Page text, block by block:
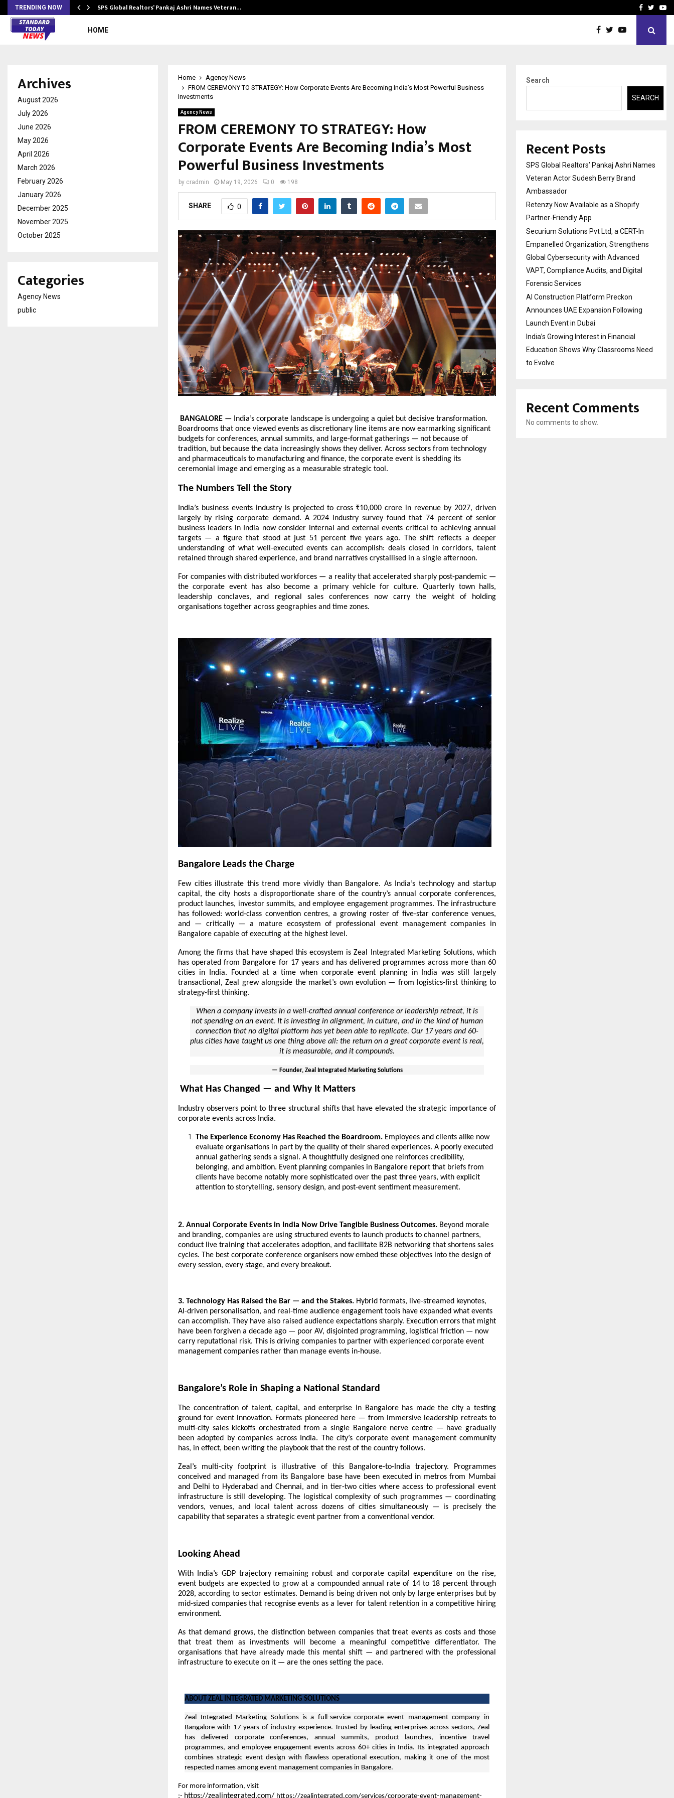
TRENDING NOW SPS Global Realtors’ Pankaj Ashri Names Veteran… Securium Solutions Pvt
Facebook
HOME
Home
Agency News
FROM CEREMONY TO STRATEGY: How Corporate Events Are Becoming India’s Most Powerful Business
Investments
Agency News
FROM CEREMONY TO STRATEGY: How
Corporate Events Are Becoming India’s Most
Powerful Business Investments
by cradmin May 19, 2026 0 198
SHARE 0
BANGALORE — India’s corporate landscape is undergoing a quiet but decisive transformation.
Boardrooms that once viewed events as discretionary line items are now earmarking significant
budgets for conferences, annual summits, and large-format gatherings — not because of
tradition, but because the data increasingly shows they deliver. Across sectors from technology
and pharmaceuticals to manufacturing and finance, the corporate event is shedding its
ceremonial image and emerging as a measurable strategic tool.
The Numbers Tell the Story
India’s business events industry is projected to cross ₹10,000 crore in revenue by 2027, driven
largely by rising corporate demand. A 2024 industry survey found that 74 percent of senior
business leaders in India now consider internal and external events critical to achieving annual
targets — a figure that stood at just 51 percent five years ago. The shift reflects a deeper
understanding of what well-executed events can accomplish: deals closed in corridors, talent
retained through shared experience, and brand narratives crystallised in a single afternoon.
For companies with distributed workforces — a reality that accelerated sharply post-pandemic —
the corporate event has also become a primary vehicle for culture. Quarterly town halls,
leadership conclaves, and regional sales conferences now carry the weight of holding
organisations together across geographies and time zones.
Bangalore Leads the Charge
Few cities illustrate this trend more vividly than Bangalore. As India’s technology and startup
capital, the city hosts a disproportionate share of the country’s annual corporate conferences,
product launches, investor summits, and employee engagement programmes. The infrastructure
has followed: world-class convention centres, a growing roster of five-star conference venues,
and — critically — a mature ecosystem of professional event management companies in
Bangalore capable of executing at the highest level.
Among the firms that have shaped this ecosystem is Zeal Integrated Marketing Solutions, which
has operated from Bangalore for 17 years and has delivered programmes across more than 60
cities in India. Founded at a time when corporate event planning in India was still largely
transactional, Zeal grew alongside the market’s own evolution — from logistics-first thinking to
strategy-first thinking.
When a company invests in a well-crafted annual conference or leadership retreat, it is
not spending on an event. It is investing in alignment, in culture, and in the kind of human
connection that no digital platform has yet been able to replicate. Our 17 years and 60-
plus cities have taught us one thing above all: the return on a great corporate event is real,
it is measurable, and it compounds.
— Founder, Zeal Integrated Marketing Solutions
What Has Changed — and Why It Matters
Industry observers point to three structural shifts that have elevated the strategic importance of
corporate events across India.
The Experience Economy Has Reached the Boardroom. Employees and clients alike now
evaluate organisations in part by the quality of their shared experiences. A poorly executed
annual gathering sends a signal. A thoughtfully designed one reinforces credibility,
belonging, and ambition. Event planning companies in Bangalore report that briefs from
clients have become notably more sophisticated over the past three years, with explicit
attention to storytelling, sensory design, and post-event sentiment measurement.
2. Annual Corporate Events in India Now Drive Tangible Business Outcomes. Beyond morale
and branding, companies are using structured events to launch products to channel partners,
conduct live training that accelerates adoption, and facilitate B2B networking that shortens sales
cycles. The best corporate conference organisers now embed these objectives into the design of
every session, every stage, and every breakout.
3. Technology Has Raised the Bar — and the Stakes. Hybrid formats, live-streamed keynotes,
AI-driven personalisation, and real-time audience engagement tools have expanded what events
can accomplish. They have also raised audience expectations sharply. Execution errors that might
have been forgiven a decade ago — poor AV, disjointed programming, logistical friction — now
carry reputational risk. This is driving companies to partner with experienced corporate event
management companies rather than manage events in-house.
Bangalore’s Role in Shaping a National Standard
The concentration of talent, capital, and enterprise in Bangalore has made the city a testing
ground for event innovation. Formats pioneered here — from immersive leadership retreats to
multi-city sales kickoffs orchestrated from a single Bangalore nerve centre — have gradually
been adopted by companies across India. The city’s corporate event management community
has, in effect, been writing the playbook that the rest of the country follows.
Zeal’s multi-city footprint is illustrative of this Bangalore-to-India trajectory. Programmes
conceived and managed from its Bangalore base have been executed in metros from Mumbai
and Delhi to Hyderabad and Chennai, and in tier-two cities where access to professional event
infrastructure is still developing. The logistical complexity of such programmes — coordinating
vendors, venues, and local talent across dozens of cities simultaneously — is precisely the
capability that separates a strategic event partner from a conventional vendor.
Looking Ahead
With India’s GDP trajectory remaining robust and corporate capital expenditure on the rise,
event budgets are expected to grow at a compounded annual rate of 14 to 18 percent through
2028, according to sector estimates. Demand is being driven not only by large enterprises but by
mid-sized companies that recognise events as a lever for talent retention in a competitive hiring
environment.
As that demand grows, the distinction between companies that treat events as costs and those
that treat them as investments will become a meaningful competitive differentiator. The
organisations that have already made this mental shift — and partnered with the professional
infrastructure to execute on it — are the ones setting the pace.
ABOUT ZEAL INTEGRATED MARKETING SOLUTIONS
Zeal Integrated Marketing Solutions is a full-servicecorporate event management company in
Bangalorewith 17 years of industry experience. Trusted by leading enterprises across sectors, Zeal
has delivered corporate conferences, annual summits, product launches, incentive travel
programmes, and employee engagement events across 60+ cities in India. Its integrated approach
combines strategic event design with flawless operational execution, making it one of the most
respected names among event management companies in Bangalore.
For more information, visit
:- https://zealintegrated.com/ https://zealintegrated.com/services/corporate-event-management-
Archives
August 2026
July 2026
June 2026
May 2026
April 2026
March 2026
February 2026
January 2026
December 2025
November 2025
October 2025
Categories
Agency News
public
Search
SEARCH
Recent Posts
SPS Global Realtors’ Pankaj Ashri Names
Veteran Actor Sudesh Berry Brand
Ambassador
Retenzy Now Available as a Shopify
Partner-Friendly App
Securium Solutions Pvt Ltd, a CERT-In
Empanelled Organization, Strengthens
Global Cybersecurity with Advanced
VAPT, Compliance Audits, and Digital
Forensic Services
AI Construction Platform Preckon
Announces UAE Expansion Following
Launch Event in Dubai
India’s Growing Interest in Financial
Education Shows Why Classrooms Need
to Evolve
Recent Comments
No comments to show.